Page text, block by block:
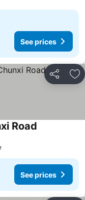
See prices
Share
Road
See prices